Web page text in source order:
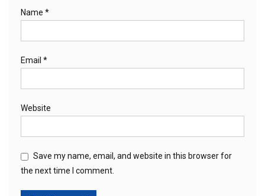
Name *
Email *
Website
Save my name, email, and website in this browser for
the next time I comment.